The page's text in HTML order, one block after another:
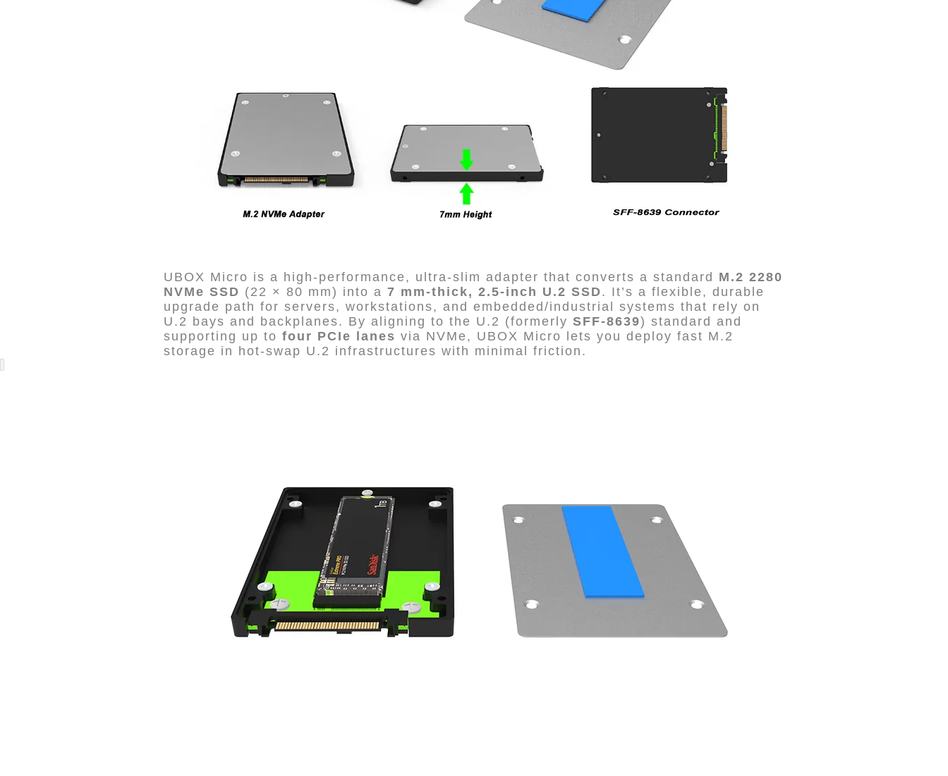
UBOX Micro is a high-performance, ultra-slim adapter that converts a standard M.2 2280
NVMe SSD (22 × 80 mm) into a 7 mm-thick, 2.5-inch U.2 SSD. It’s a flexible, durable
upgrade path for servers, workstations, and embedded/industrial systems that rely on
U.2 bays and backplanes. By aligning to the U.2 (formerly SFF-8639) standard and
supporting up to four PCIe lanes via NVMe, UBOX Micro lets you deploy fast M.2
storage in hot-swap U.2 infrastructures with minimal friction.